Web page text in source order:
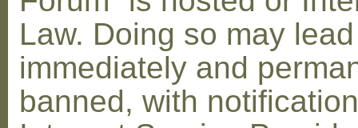
Law. Doing so may
immediately and
banned, with